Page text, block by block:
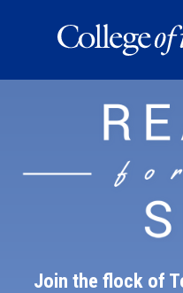
REACH
FOR
SKY
Join the flock of